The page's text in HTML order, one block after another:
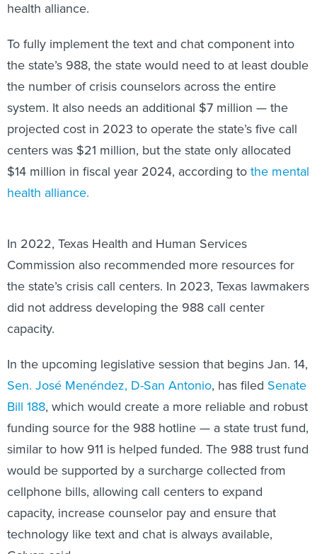
health alliance.
To fully implement the text and chat component into
the state’s 988, the state would need to at least double
the number of crisis counselors across the entire
system. It also needs an additional $7 million — the
projected cost in 2023 to operate the state’s five call
centers was $21 million, but the state only allocated
$14 million in fiscal year 2024, according tothe mental
health alliance.
In 2022, Texas Health and Human Services
Commission also recommended more resources for
the state’s crisis call centers. In 2023, Texas lawmakers
did not address developing the 988 call center
capacity.
In the upcoming legislative session that begins Jan. 14,
Sen. José Menéndez, D-San Antonio, has filed Senate
Bill 188, which would create a more reliable and robust
funding source for the 988 hotline — a state trust fund,
similar to how 911 is helped funded. The 988 trust fund
would be supported by a surcharge collected from
cellphone bills, allowing call centers to expand
capacity, increase counselor pay and ensure that
technology like text and chat is always available,